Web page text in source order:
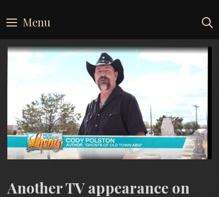
to
content
Menu
Another TV appearance on